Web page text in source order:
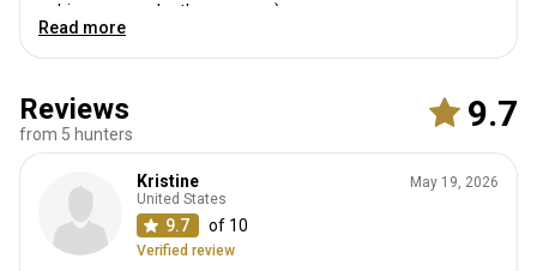
big game under the program)
Read more
Reviews
from 5 hunters 9.7
Kristine
United States
9.7 of 10
Verified review
May 19, 2026